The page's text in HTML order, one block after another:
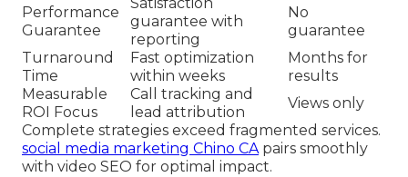
Performance
Guarantee
guarantee with
reporting
No
guarantee
Turnaround
Time
Fast optimization
within weeks
Months for
results
Measurable
ROI Focus
Call tracking and
lead attribution
Views only
Complete strategies exceed fragmented services.
social media marketing Chino CApairs smoothly
with video SEO for optimal impact.